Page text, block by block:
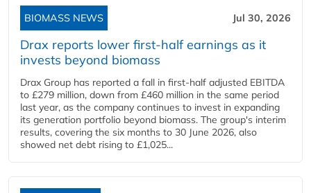
BIOMASS NEWS Jul 30, 2026
Drax reports lower first-half earnings as it
invests beyond biomass
Drax Group has reported a fall in first-half adjusted EBITDA
to £279 million, down from £460 million in the same period
last year, as the company continues to invest in expanding
its generation portfolio beyond biomass. The group's interim
results, covering the six months to 30 June 2026, also
showed net debt rising to £1,025...